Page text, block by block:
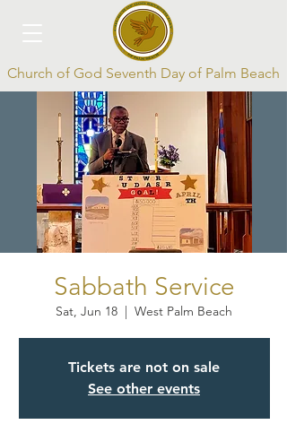
Church of God Seventh Day of Palm Beach
Sabbath Service
Sat, Jun 18
  |
West Palm Beach
Tickets are not on sale
See other events